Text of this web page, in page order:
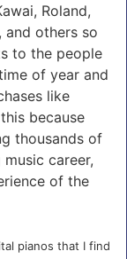
Roland,
and others so
to the people
of year and
like
because
thousands of
career,
of the
pianos that I find